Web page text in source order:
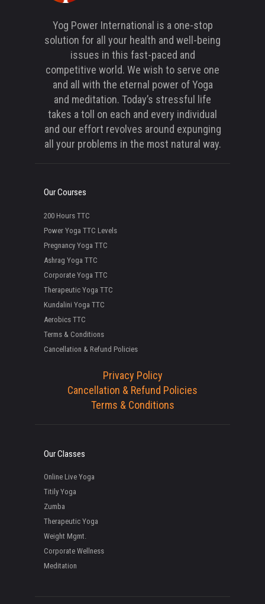
Yog Power International is a one-stop
solution for all your health and well-being
issues in this fast-paced and
competitive world. We wish to serve one
and all with the eternal power of Yoga
and meditation. Today’s stressful life
takes a toll on each and every individual
and our effort revolves around expunging
all your problems in the most natural way.
Our Courses
200 Hours TTC
Power Yoga TTC Levels
Pregnancy Yoga TTC
Ashrag Yoga TTC
Corporate Yoga TTC
Therapeutic Yoga TTC
Kundalini Yoga TTC
Aerobics TTC
Terms & Conditions
Cancellation & Refund Policies
Privacy Policy
Cancellation & Refund Policies
Terms & Conditions
Our Classes
Online Live Yoga
Titily Yoga
Zumba
Therapeutic Yoga
Weight Mgmt.
Corporate Wellness
Meditation